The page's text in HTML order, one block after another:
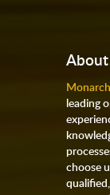
leading
choose